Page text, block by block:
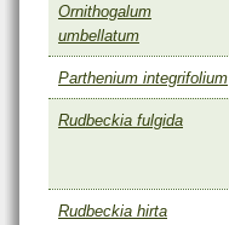
Ornithogalum
umbellatum
Parthenium integrifolium
Rudbeckia fulgida
Rudbeckia hirta